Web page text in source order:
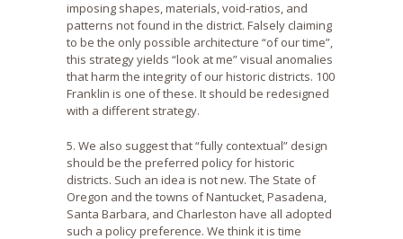
imposing shapes, materials, void-ratios, and
patterns not found in the district. Falsely claiming
to be the only possible architecture “of our time”,
this strategy yields “look at me” visual anomalies
that harm the integrity of our historic districts. 100
Franklin is one of these. It should be redesigned
with a different strategy.
5. We also suggest that “fully contextual” design
should be the preferred policy for historic
districts. Such an idea is not new. The State of
Oregon and the towns of Nantucket, Pasadena,
Santa Barbara, and Charleston have all adopted
such a policy preference. We think it is time